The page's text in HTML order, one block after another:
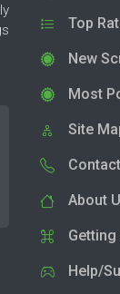
Top
New
Most
Site
About
Getting
Help/